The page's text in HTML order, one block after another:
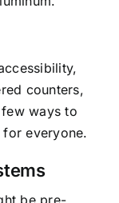
counters,
ways to
everyone.
be pre-